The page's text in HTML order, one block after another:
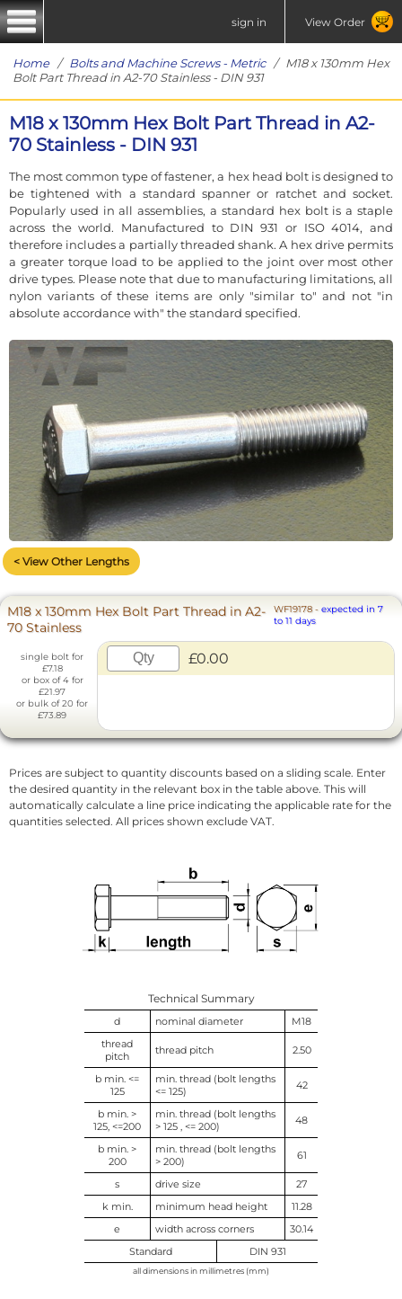
sign in View Order
Home/ Bolts and Machine Screws - Metric/ M18 x 130mm Hex
Bolt Part Thread in A2-70 Stainless - DIN 931
M18 x 130mm Hex Bolt Part Thread in A2-
70 Stainless - DIN 931
The most common type of fastener, a hex head bolt is designed to
be tightened with a standard spanner or ratchet and socket.
Popularly used in all assemblies, a standard hex bolt is a staple
across the world. Manufactured to DIN 931 or ISO 4014, and
therefore includes a partially threaded shank. A hex drive permits
a greater torque load to be applied to the joint over most other
drive types. Please note that due to manufacturing limitations, all
nylon variants of these items are only "similar to" and not "in
absolute accordance with" the standard specified.
< View Other Lengths
M18 x 130mm Hex Bolt Part Thread in A2-
70 Stainless
WF19178 -expected in 7
to 11 days
single bolt for
£7.18
or box of 4 for
£21.97
or bulk of 20 for
£73.89
£0.00
Prices are subject to quantity discounts based on a sliding scale. Enter
the desired quantity in the relevant box in the table above. This will
automatically calculate a line price indicating the applicable rate for the
quantities selected. All prices shown exclude VAT.
Technical Summary
d nominal diameter
M18
thread
pitch
thread pitch 2.50
b min. <=
125
min. thread (bolt lengths
<= 125)
42
b min. >
125, <=200
min. thread (bolt lengths
> 125 , <= 200)
48
b min. >
200
min. thread (bolt lengths
> 200)
61
s drive size
27
k min.
minimum head height
11.28
e
width across corners
30.14
Standard
DIN 931
all dimensions in millimetres (mm)